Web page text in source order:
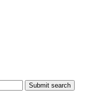
Submit search